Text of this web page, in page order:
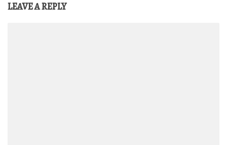
LEAVE A REPLY